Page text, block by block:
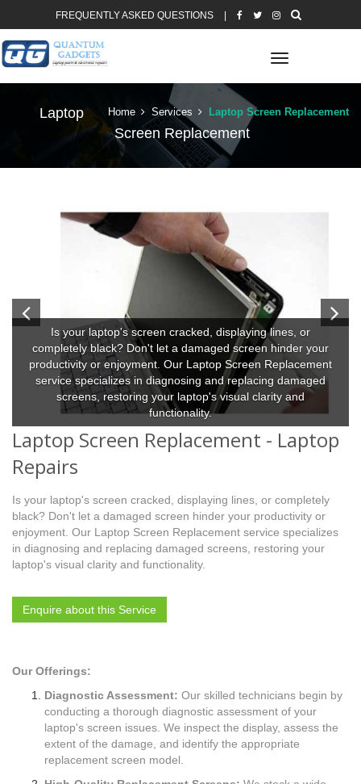
FREQUENTLY ASKED QUESTIONS
Toggle
navigation
Home Services Laptop Screen Replacement
Laptop
Screen Replacement
Is your laptop's screen cracked, displaying lines, or
completely black? Don't let a damaged screen hinder your
productivity or enjoyment. Our Laptop Screen Replacement
service specializes in diagnosing and replacing damaged
screens, restoring your laptop's visual clarity and
functionality.
Laptop Screen Replacement - Laptop
Repairs
Is your laptop's screen cracked, displaying lines, or completely
black? Don't let a damaged screen hinder your productivity or
enjoyment. Our Laptop Screen Replacement service specializes
in diagnosing and replacing damaged screens, restoring your
laptop's visual clarity and functionality.
Enquire about this Service
Our Offerings:
Diagnostic Assessment: Our skilled technicians begin by
conducting a thorough diagnostic assessment of your
laptop's screen issues. We inspect the display, assess the
extent of the damage, and identify the appropriate
replacement screen model.